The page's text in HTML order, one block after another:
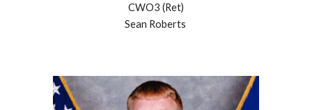
CWO3 (Ret)
Sean Roberts